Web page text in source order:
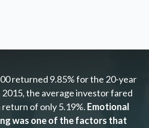
returned 9.85% for the 20-year
the average investor fared
return of only 5.19%. Emotional
was one of the factors that